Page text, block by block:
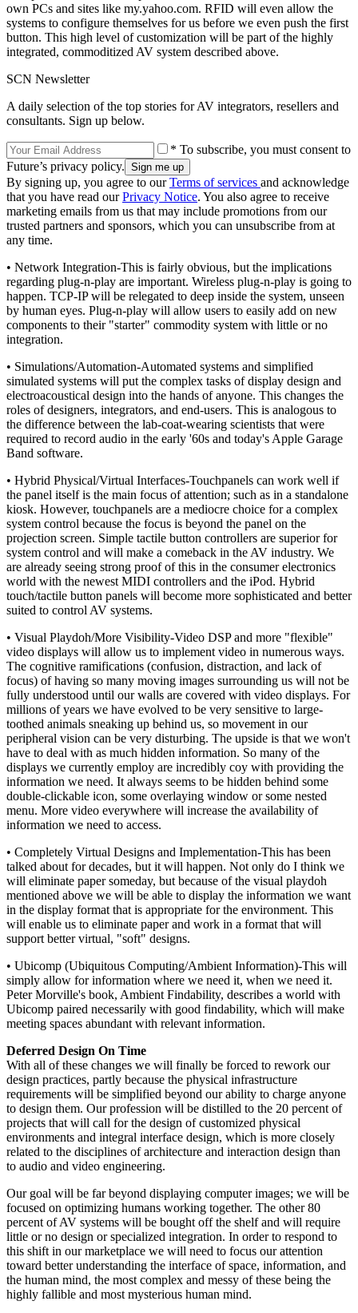
own PCs and sites like my.yahoo.com. RFID will even allow the
systems to configure themselves for us before we even push the first
button. This high level of customization will be part of the highly
integrated, commoditized AV system described above.
SCN Newsletter
A daily selection of the top stories for AV integrators, resellers and
consultants. Sign up below.
* To subscribe, you must consent to
Future’s privacy policy.
By signing up, you agree to ourTerms of services and acknowledge
that you have read ourPrivacy Notice. You also agree to receive
marketing emails from us that may include promotions from our
trusted partners and sponsors, which you can unsubscribe from at
any time.
• Network Integration-This is fairly obvious, but the implications
regarding plug-n-play are important. Wireless plug-n-play is going to
happen. TCP-IP will be relegated to deep inside the system, unseen
by human eyes. Plug-n-play will allow users to easily add on new
components to their "starter" commodity system with little or no
integration.
• Simulations/Automation-Automated systems and simplified
simulated systems will put the complex tasks of display design and
electroacoustical design into the hands of anyone. This changes the
roles of designers, integrators, and end-users. This is analogous to
the difference between the lab-coat-wearing scientists that were
required to record audio in the early '60s and today's Apple Garage
Band software.
• Hybrid Physical/Virtual Interfaces-Touchpanels can work well if
the panel itself is the main focus of attention; such as in a standalone
kiosk. However, touchpanels are a mediocre choice for a complex
system control because the focus is beyond the panel on the
projection screen. Simple tactile button controllers are superior for
system control and will make a comeback in the AV industry. We
are already seeing strong proof of this in the consumer electronics
world with the newest MIDI controllers and the iPod. Hybrid
touch/tactile button panels will become more sophisticated and better
suited to control AV systems.
• Visual Playdoh/More Visibility-Video DSP and more "flexible"
video displays will allow us to implement video in numerous ways.
The cognitive ramifications (confusion, distraction, and lack of
focus) of having so many moving images surrounding us will not be
fully understood until our walls are covered with video displays. For
millions of years we have evolved to be very sensitive to large-
toothed animals sneaking up behind us, so movement in our
peripheral vision can be very disturbing. The upside is that we won't
have to deal with as much hidden information. So many of the
displays we currently employ are incredibly coy with providing the
information we need. It always seems to be hidden behind some
double-clickable icon, some overlaying window or some nested
menu. More video everywhere will increase the availability of
information we need to access.
• Completely Virtual Designs and Implementation-This has been
talked about for decades, but it will happen. Not only do I think we
will eliminate paper someday, but because of the visual playdoh
mentioned above we will be able to display the information we want
in the display format that is appropriate for the environment. This
will enable us to eliminate paper and work in a format that will
support better virtual, "soft" designs.
• Ubicomp (Ubiquitous Computing/Ambient Information)-This will
simply allow for information where we need it, when we need it.
Peter Morville's book, Ambient Findability, describes a world with
Ubicomp paired necessarily with good findability, which will make
meeting spaces abundant with relevant information.
Deferred Design On Time
With all of these changes we will finally be forced to rework our
design practices, partly because the physical infrastructure
requirements will be simplified beyond our ability to charge anyone
to design them. Our profession will be distilled to the 20 percent of
projects that will call for the design of customized physical
environments and integral interface design, which is more closely
related to the disciplines of architecture and interaction design than
to audio and video engineering.
Our goal will be far beyond displaying computer images; we will be
focused on optimizing humans working together. The other 80
percent of AV systems will be bought off the shelf and will require
little or no design or specialized integration. In order to respond to
this shift in our marketplace we will need to focus our attention
toward better understanding the interface of space, information, and
the human mind, the most complex and messy of these being the
highly fallible and most mysterious human mind.